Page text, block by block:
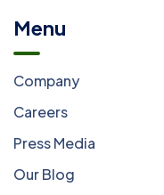
Menu
Company
Careers
Press Media
Our Blog